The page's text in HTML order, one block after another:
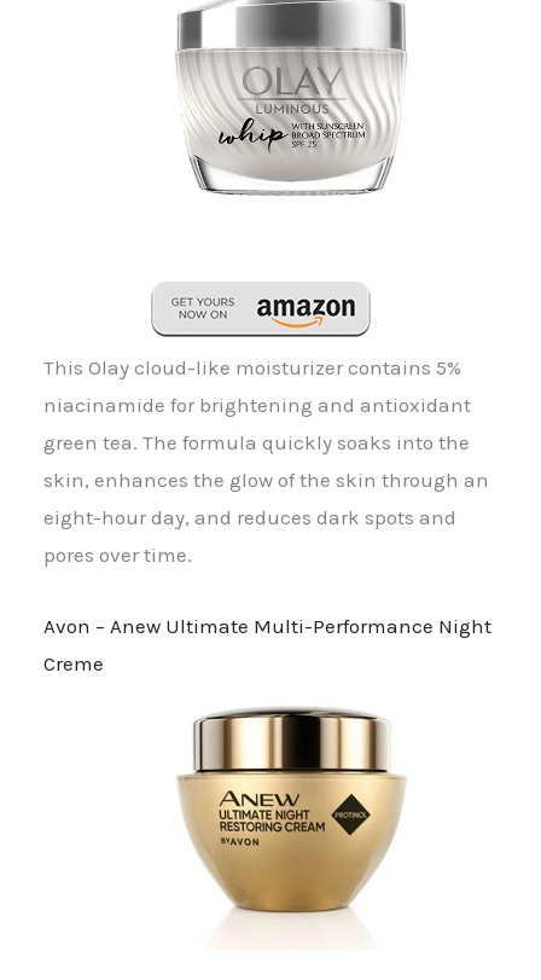
This Olay cloud-like moisturizer contains 5%
niacinamide for brightening and antioxidant
green tea. The formula quickly soaks into the
skin, enhances the glow of the skin through an
eight-hour day, and reduces dark spots and
pores over time.
Avon – Anew Ultimate Multi-Performance Night
Creme